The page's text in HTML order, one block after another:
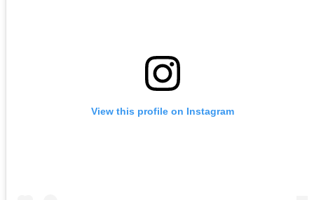
View this profile on Instagram